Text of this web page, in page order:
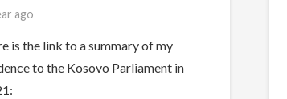
ago
is the link to a summary of my
to the Kosovo Parliament in